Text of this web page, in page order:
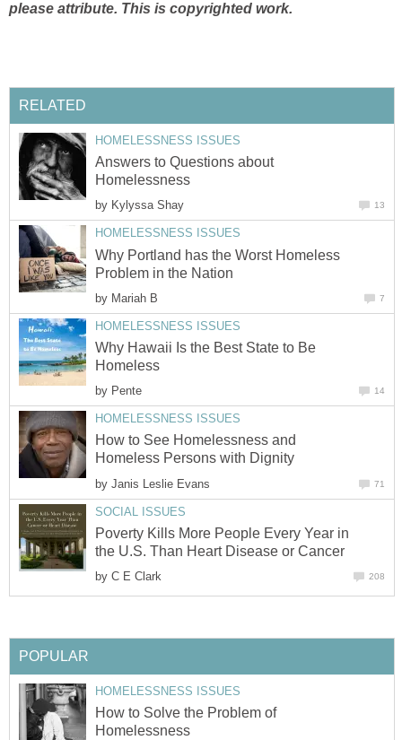
please attribute. This is copyrighted work.
RELATED
HOMELESSNESS ISSUES
Answers to Questions about
Homelessness
by Kylyssa Shay 13
HOMELESSNESS ISSUES
Why Portland has the Worst Homeless
Problem in the Nation
by Mariah B 7
HOMELESSNESS ISSUES
Why Hawaii Is the Best State to Be
Homeless
by Pente 14
HOMELESSNESS ISSUES
How to See Homelessness and
Homeless Persons with Dignity
by Janis Leslie Evans 71
SOCIAL ISSUES
Poverty Kills More People Every Year in
the U.S. Than Heart Disease or Cancer
by C E Clark 208
POPULAR
HOMELESSNESS ISSUES
How to Solve the Problem of
Homelessness